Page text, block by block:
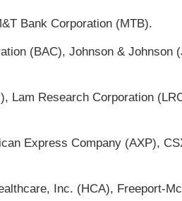
Bank Corporation (MTB).
(BAC), Johnson &
Lam Research Corporation
Express Company (AXP),
Inc. (HCA), Freeport-